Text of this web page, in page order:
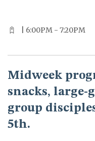
| 6:00PM - 7:20PM
Midweek
snacks, large-
group
5th.